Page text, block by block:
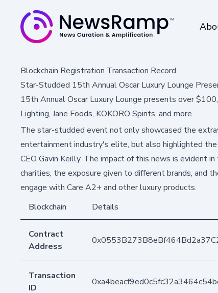
Blockchain Registration Transaction Record
Star-Studded 15th Annual Oscar Luxury Lounge
15th Annual Oscar Luxury Lounge presents over
Lighting, Jane Foods, KOKORO Spirits, and more.
The star-studded event not only showcased the
entertainment industry's elite, but also highlighted
CEO Gavin Keilly. The impact of this news is evident
charities, the exposure given to different brands, and
engage with Care A2+ and other luxury products.
Blockchain
Details
Contract
Address
Transaction
ID